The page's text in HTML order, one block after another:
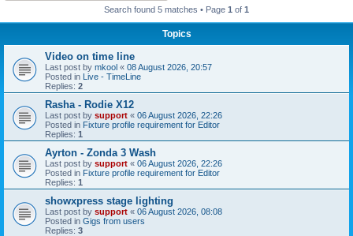
Search found 5 matches • Page 1 of 1
Topics
Video on time line
Last post by mkool « 08 August 2026, 20:57
Posted in Live - TimeLine
Replies: 2
Rasha - Rodie X12
Last post by support « 06 August 2026, 22:26
Posted in Fixture profile requirement for Editor
Replies: 1
Ayrton - Zonda 3 Wash
Last post by support « 06 August 2026, 22:26
Posted in Fixture profile requirement for Editor
Replies: 1
showxpress stage lighting
Last post by support « 06 August 2026, 08:08
Posted in Gigs from users
Replies: 3